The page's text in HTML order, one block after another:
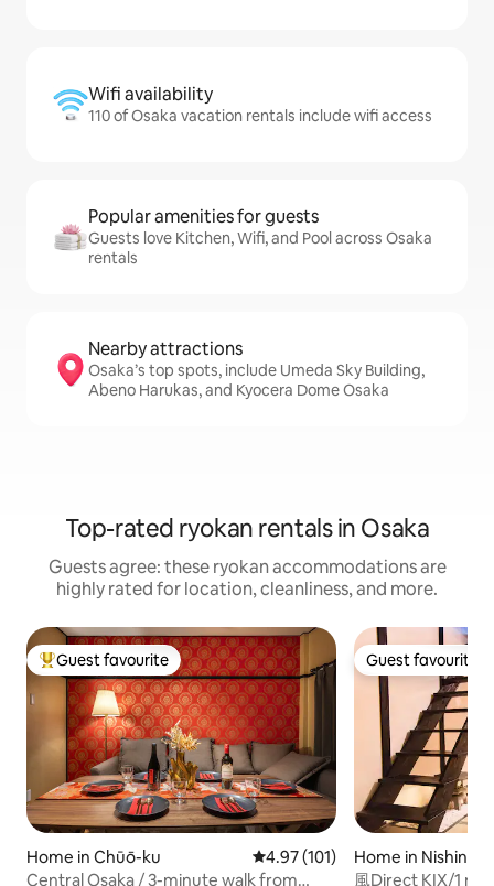
Wifi availability
110 of Osaka vacation rentals include wifi access
Popular amenities for guests
Guests love Kitchen, Wifi, and Pool across Osaka
rentals
Nearby attractions
Osaka’s top spots, include Umeda Sky Building,
Abeno Harukas, and Kyocera Dome Osaka
Top-rated ryokan rentals in Osaka
Guests agree: these ryokan accommodations are
highly rated for location, cleanliness, and more.
Top guest favourite
Guest favourite
Home in Chūō-ku 4.97 out of 5 average rating,
4.97 (101)
Central Osaka / 3-minute walk from
Guest favourite
Guest favourite
Home in Nishinari
風Direct KIX/1